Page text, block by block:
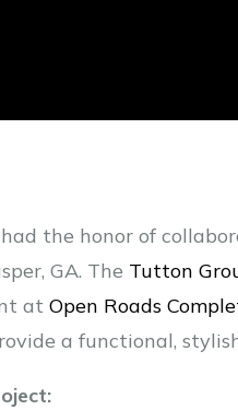
the honor of
GA. The Tutton
at Open Roads
a functional,